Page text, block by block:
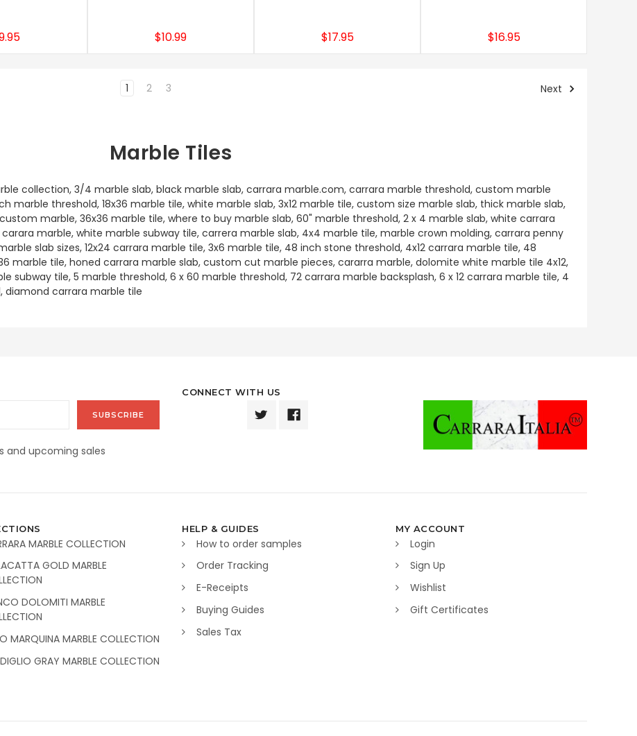
$10.99 $17.95 $16.95
1 2 3 Next
Marble Tiles
collection, 3/4 marble slab, black marble slab, carrara marble.com, carrara marble threshold, custom marble
marble threshold, 18x36 marble tile, white marble slab, 3x12 marble tile, custom size marble slab, thick marble slab,
marble, 36x36 marble tile, where to buy marble slab, 60" marble threshold, 2 x 4 marble slab, white carrara
marble, white marble subway tile, carrera marble slab, 4x4 marble tile, marble crown molding, carrara penny
slab sizes, 12x24 carrara marble tile, 3x6 marble tile, 48 inch stone threshold, 4x12 carrara marble tile, 48
marble tile, honed carrara marble slab, custom cut marble pieces, cararra marble, dolomite white marble tile 4x12,
subway tile, 5 marble threshold, 6 x 60 marble threshold, 72 carrara marble backsplash, 6 x 12 carrara marble tile, 4
diamond carrara marble tile
and upcoming sales
CONNECT WITH US
MARBLE COLLECTION
GOLD MARBLE
DOLOMITI MARBLE
MARQUINA MARBLE COLLECTION
GRAY MARBLE COLLECTION
HELP & GUIDES
How to order samples
Order Tracking
E-Receipts
Buying Guides
Sales Tax
MY ACCOUNT
Login
Sign Up
Wishlist
Gift Certificates